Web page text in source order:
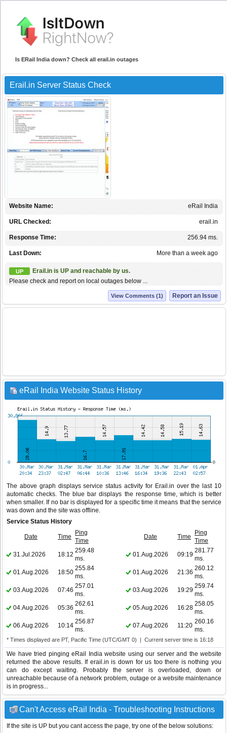
Is ERail India down? Check all erail.in outages
Erail.in Server Status Check
eRail India
Website Name:
erail.in
URL Checked:
256.94 ms.
Response Time:
More than a week ago
Last Down:
UP
Erail.in is UP and reachable by us.
Please check and report on local outages below ...
Report an Issue
View Comments (1)
eRail India Website Status History
The above graph displays service status activity for Erail.in over the last 10
automatic checks. The blue bar displays the response time, which is better
when smaller. If no bar is displayed for a specific time it means that the service
was down and the site was offline.
Service Status History
Date Time
Ping
Time
Date Time
Ping
Time
31.Jul.2026
18:12
259.48
ms.
01.Aug.2026 09:19
281.77
ms.
01.Aug.2026
18:50
255.84
ms.
01.Aug.2026 21:36
260.12
ms.
03.Aug.2026
07:46
257.01
ms.
03.Aug.2026 19:29
259.74
ms.
04.Aug.2026
05:36
262.61
ms.
05.Aug.2026 16:28
258.05
ms.
06.Aug.2026
10:14
256.87
ms.
07.Aug.2026 11:20
260.16
ms.
* Times displayed are PT, Pacific Time (UTC/GMT 0) | Current server time is 16:18
We have tried pinging eRail India website using our server and the website
returned the above results. If erail.in is down for us too there is nothing you
can do except waiting. Probably the server is overloaded, down or
unreachable because of a network problem, outage or a website maintenance
is in progress...
Can't Access eRail India - Troubleshooting Instructions
If the site is UP but you cant access the page, try one of the below solutions: